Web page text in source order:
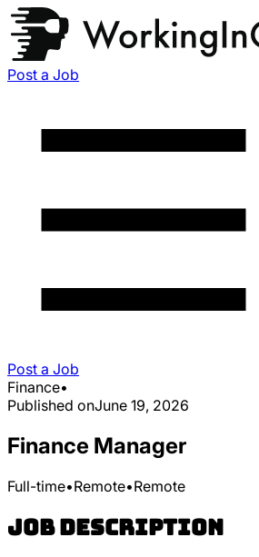
Post a Job
Post a Job
Finance•
Published onJune 19, 2026
Finance Manager
Full-time•Remote•Remote
Job Description